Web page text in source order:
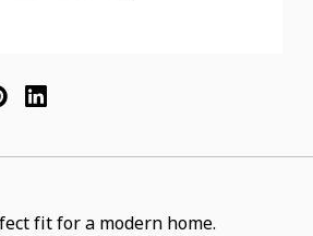
fit for a modern home.